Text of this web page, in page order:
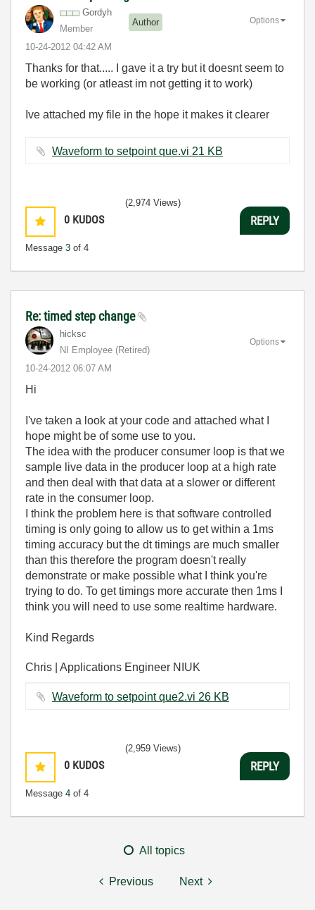
Gordyh
Member
Author
‎10-24-2012 04:42 AM
Options
Thanks for that..... I gave it a try but it doesnt seem to
be working (or atleast im not getting it to work)
Ive attached my file in the hope it makes it clearer
Waveform to setpoint que.vi ‏21 KB
0 KUDOS
Message 3 of 4
(2,974 Views)
REPLY
Re: timed step change
hicksc
NI Employee (retired)
‎10-24-2012 06:07 AM
Options
Hi
I've taken a look at your code and attached what I
hope might be of some use to you.
The idea with the producer consumer loop is that we
sample live data in the producer loop at a high rate
and then deal with that data at a slower or different
rate in the consumer loop.
I think the problem here is that software controlled
timing is only going to allow us to get within a 1ms
timing accuracy but the dt timings are much smaller
than this therefore the program doesn't really
demonstrate or make possible what I think you're
trying to do. To get timings more accurate then 1ms I
think you will need to use some realtime hardware.
Kind Regards
Chris | Applications Engineer NIUK
Waveform to setpoint que2.vi ‏26 KB
0 KUDOS
Message 4 of 4
(2,959 Views)
REPLY
All topics
Previous Next